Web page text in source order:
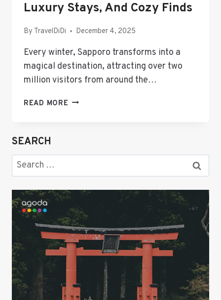
Luxury Stays, And Cozy Finds
By TravelDiDi December 4, 2025
Every winter, Sapporo transforms into a
magical destination, attracting over two
million visitors from around the…
READ MORE THE
STAY
—
HOTELS,
LUXURY
STAYS,
AND
FINDS
SEARCH
Search
for: